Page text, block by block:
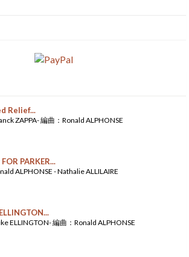
Relief...
ZAPPA- 編曲：Ronald ALPHONSE
PARKER...
ALPHONSE - Nathalie ALLILAIRE
ELLINGTON- 編曲：Ronald ALPHONSE